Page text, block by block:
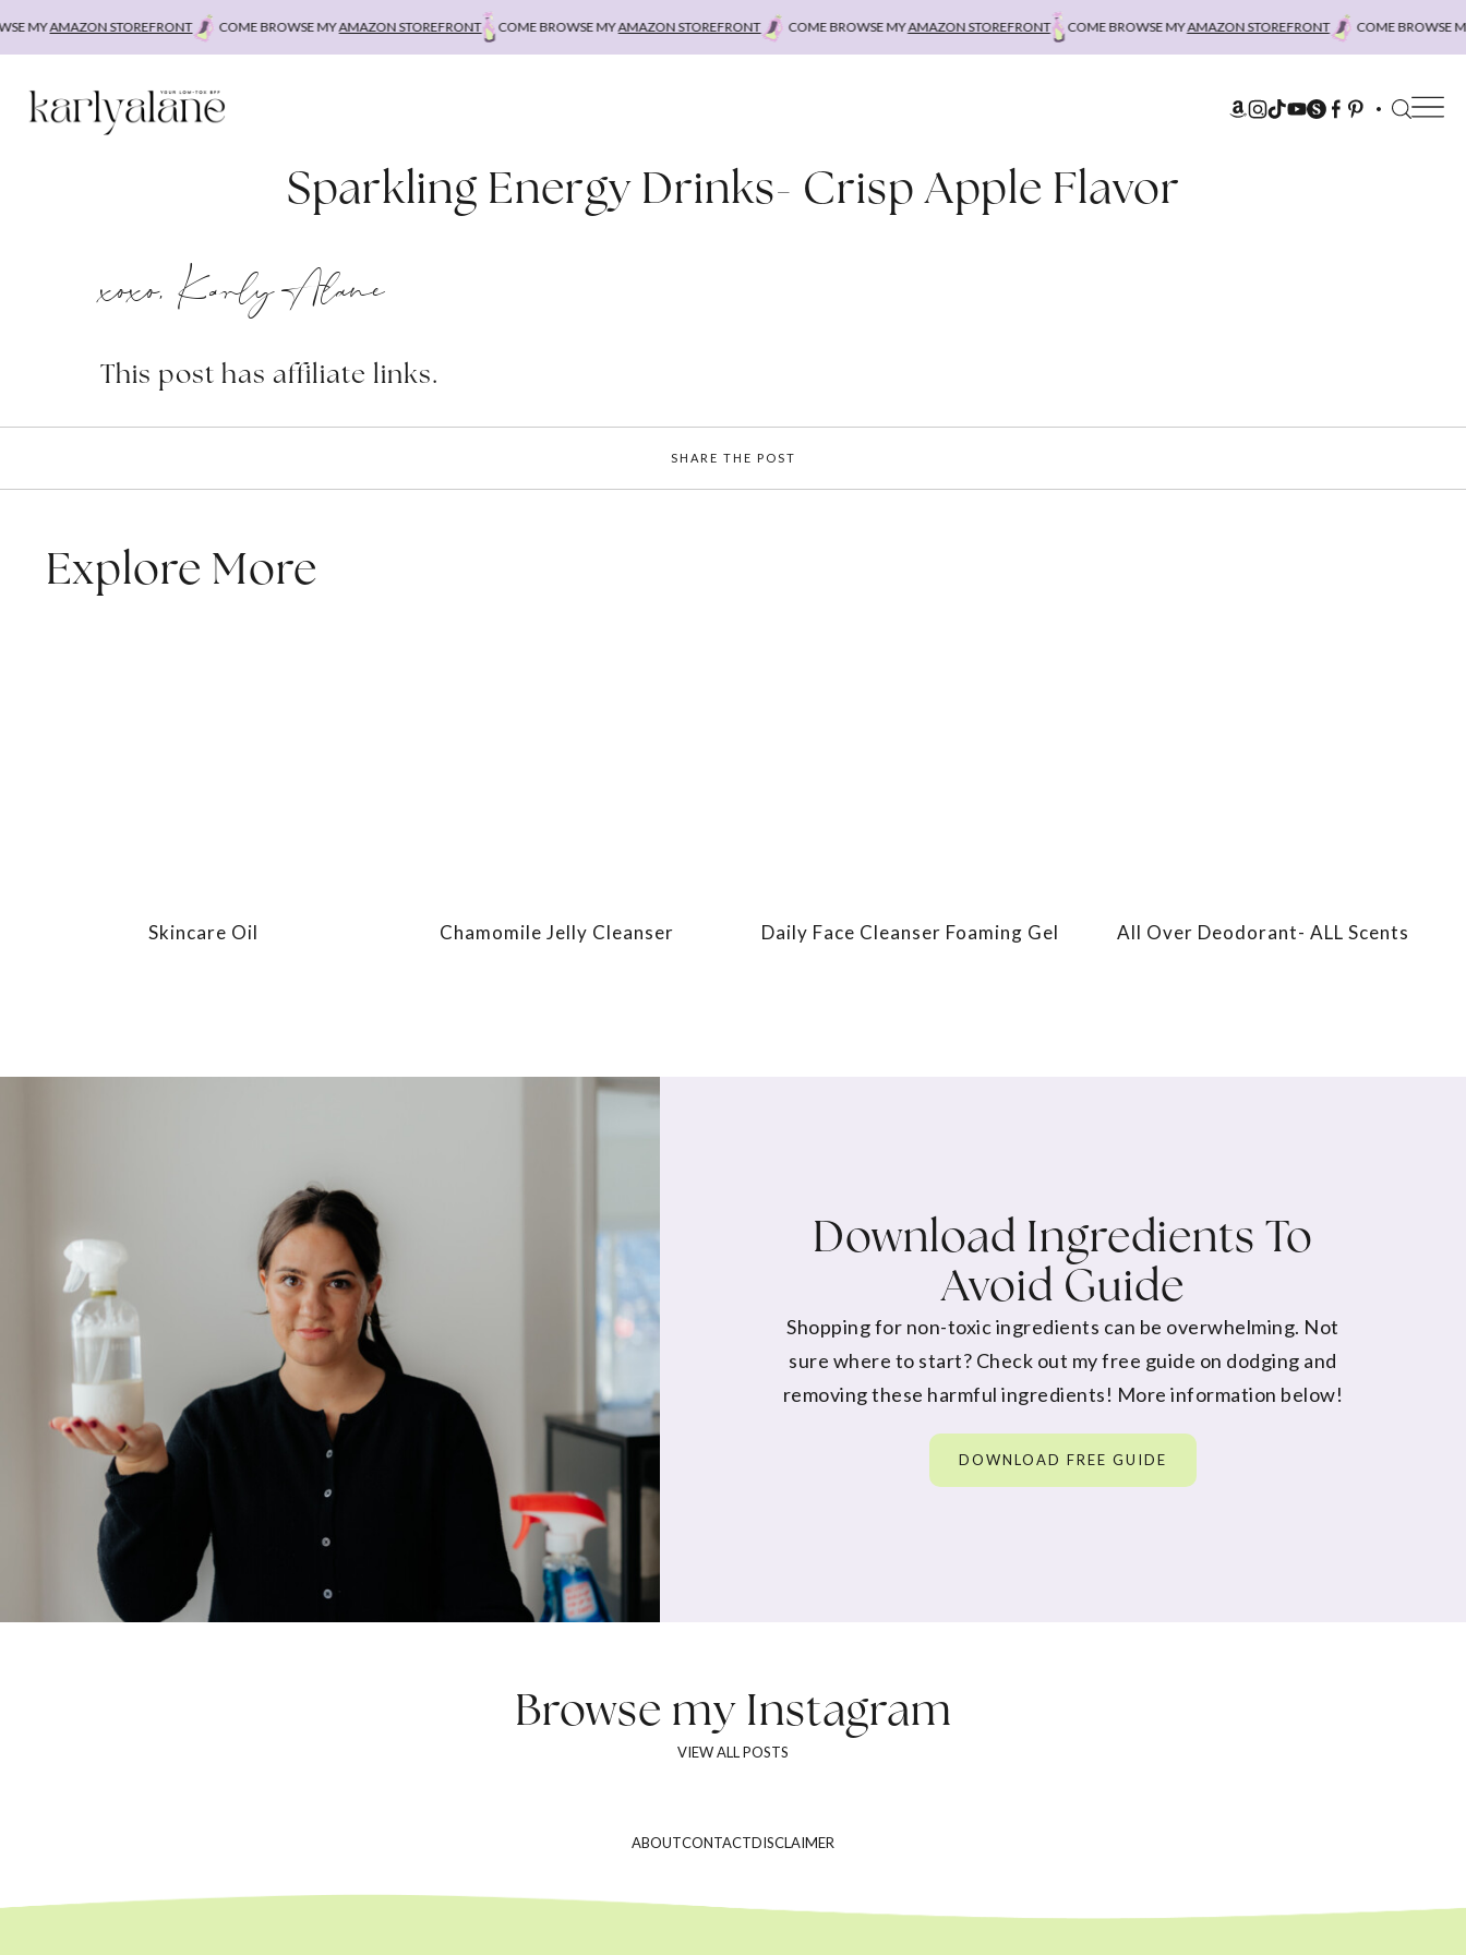
MYAMAZON STOREFRONT COME BROWSE MYAMAZON STOREFRONT COME BROWSE MYAMAZON STOREFRONT COME BROWSE MYAMAZON STOREFRONT COME BROWSE MYAMAZON STOREFRONT COME BROWSE MY
Sparkling Energy Drinks- Crisp Apple Flavor
xoxo, Karly Alane
This post has affiliate links.
SHARE THE POST
Explore More
Skincare Oil Chamomile Jelly Cleanser Daily Face Cleanser Foaming Gel All Over Deodorant- ALL Scents
Download Ingredients To
Avoid Guide
Shopping for non-toxic ingredients can be overwhelming. Not
sure where to start? Check out my free guide on dodging and
removing these harmful ingredients! More information below!
DOWNLOAD FREE GUIDE
Browse myInstagram
VIEW ALL POSTS
ABOUTCONTACTDISCLAIMER